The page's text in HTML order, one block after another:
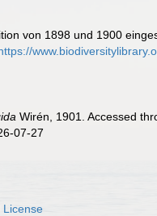
von 1898 und 1900
Wirén, 1901. Accessed
07-27
License